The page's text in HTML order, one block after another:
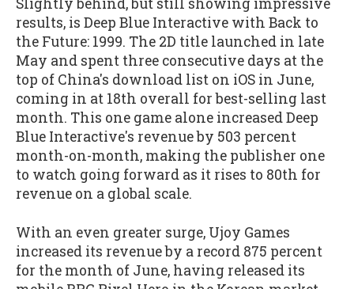
Slightly behind, but still showing impressive
results, is Deep Blue Interactive with Back to
the Future: 1999. The 2D title launched in late
May and spent three consecutive days at the
top of China's download list on iOS in June,
coming in at 18th overall for best-selling last
month. This one game alone increased Deep
Blue Interactive's revenue by 503 percent
month-on-month, making the publisher one
to watch going forward as it rises to 80th for
revenue on a global scale.
With an even greater surge, Ujoy Games
increased its revenue by a record 875 percent
for the month of June, having released its